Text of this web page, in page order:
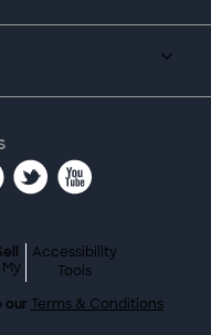
Accessibility
Tools
our Terms & Conditions